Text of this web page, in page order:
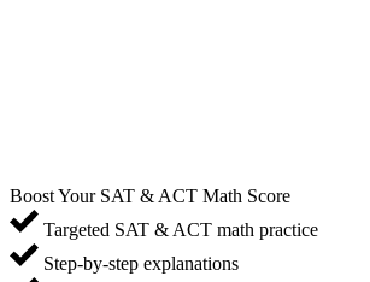
Boost Your SAT & ACT Math Score
Targeted SAT & ACT math practice
Step-by-step explanations